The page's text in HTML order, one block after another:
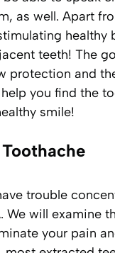
as well. Apart
teeth! The
and
you find the
smile!
Toothache
trouble
will examine
your pain